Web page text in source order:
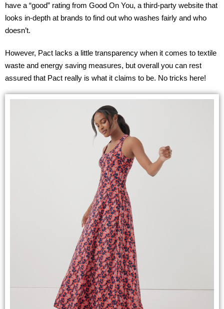
have a “good” rating from Good On You, a third-party website that
looks in-depth at brands to find out who washes fairly and who
doesn’t.
However, Pact lacks a little transparency when it comes to textile
waste and energy saving measures, but overall you can rest
assured that Pact really is what it claims to be. No tricks here!